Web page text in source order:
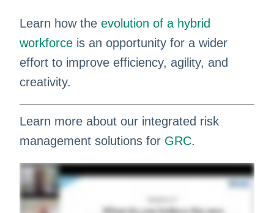
Learn how the evolution of a hybrid
workforceis an opportunity for a wider
effort to improve efficiency, agility, and
creativity.
Learn more about our integrated risk
management solutions for GRC.